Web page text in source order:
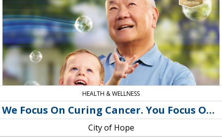
You
Focus
On
Life,
City
of
Hope
HEALTH & WELLNESS
We Focus On Curing Cancer. You Focus On Life
City of Hope